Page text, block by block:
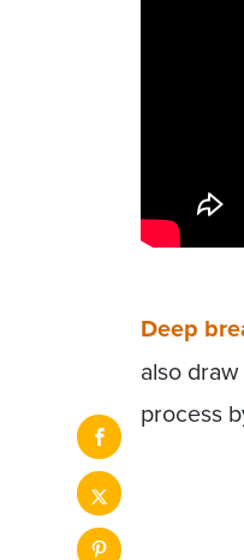
Deep
also
process